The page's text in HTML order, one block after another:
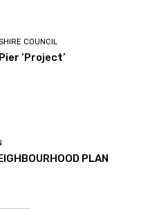
COUNCIL
‘Project’
PLAN